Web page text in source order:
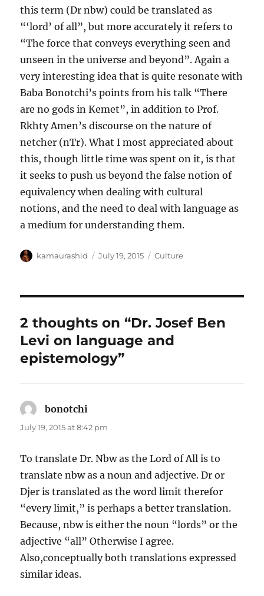
this term (Dr nbw) could be translated as
“‘lord’ of all”, but more accurately it refers to
“The force that conveys everything seen and
unseen in the universe and beyond”. Again a
very interesting idea that is quite resonate with
Baba Bonotchi’s points from his talk “There
are no gods in Kemet”, in addition to Prof.
Rkhty Amen’s discourse on the nature of
netcher (nTr). What I most appreciated about
this, though little time was spent on it, is that
it seeks to push us beyond the false notion of
equivalency when dealing with cultural
notions, and the need to deal with language as
a medium for understanding them.
Author
kamaurashid
Posted
July 19, 2015 Categories
Culture
2 thoughts on “Dr. Josef Ben
Levi on language and
epistemology”
bonotchi
July 19, 2015 at 8:42 pm
To translate Dr. Nbw as the Lord of All is to
translate nbw as a noun and adjective. Dr or
Djer is translated as the word limit therefor
“every limit,” is perhaps a better translation.
Because, nbw is either the noun “lords” or the
adjective “all” Otherwise I agree.
Also,conceptually both translations expressed
similar ideas.